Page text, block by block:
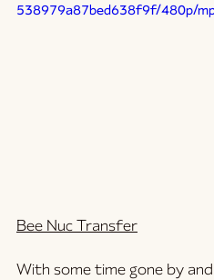
538979a87bed638f9f/480p/
Bee Nuc Transfer
With some time gone by